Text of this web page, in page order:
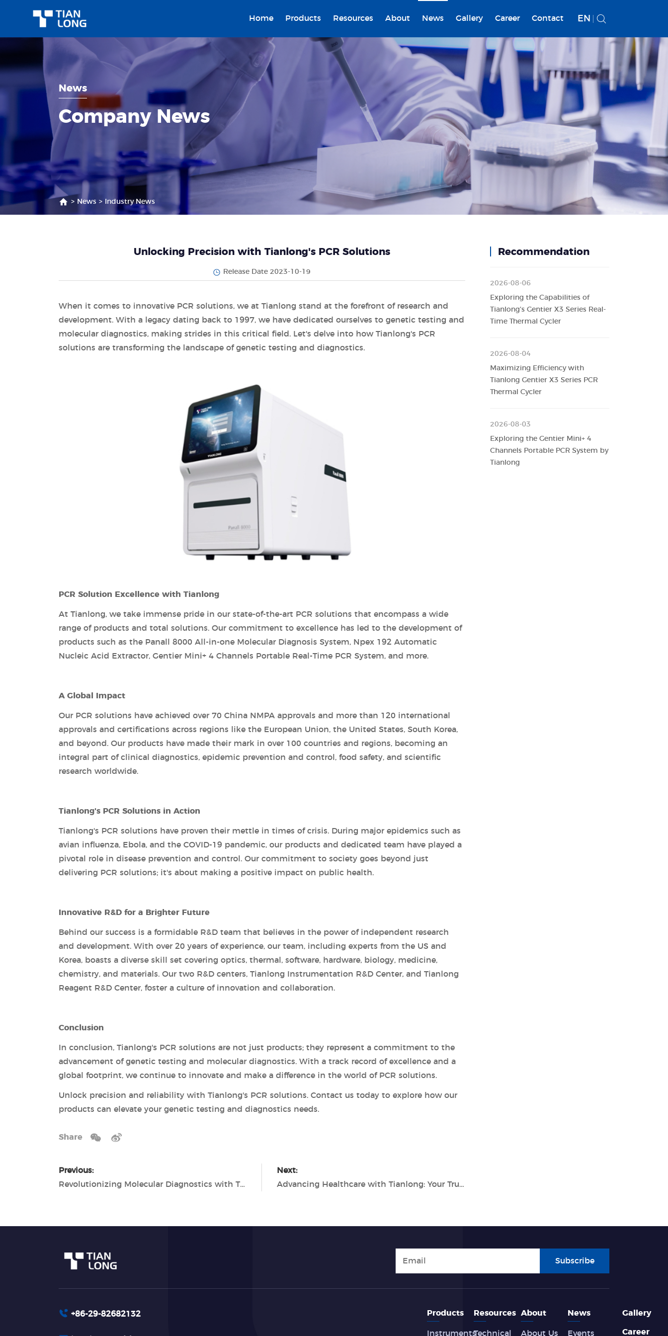
Home Products Resources About News Gallery Career Contact EN
News
Company News
> News > Industry News
Unlocking Precision with Tianlong's PCR Solutions
Release Date 2023-10-19
When it comes to innovative PCR solutions, we at Tianlong stand at the forefront of research and
development. With a legacy dating back to 1997, we have dedicated ourselves to genetic testing and
molecular diagnostics, making strides in this critical field. Let's delve into how Tianlong's PCR
solutions are transforming the landscape of genetic testing and diagnostics.
PCR Solution Excellence with Tianlong
At Tianlong, we take immense pride in our state-of-the-art PCR solutions that encompass a wide
range of products and total solutions. Our commitment to excellence has led to the development of
products such as the Panall 8000 All-in-one Molecular Diagnosis System, Npex 192 Automatic
Nucleic Acid Extractor, Gentier Mini+ 4 Channels Portable Real-Time PCR System, and more.
A Global Impact
Our PCR solutions have achieved over 70 China NMPA approvals and more than 120 international
approvals and certifications across regions like the European Union, the United States, South Korea,
and beyond. Our products have made their mark in over 100 countries and regions, becoming an
integral part of clinical diagnostics, epidemic prevention and control, food safety, and scientific
research worldwide.
Tianlong's PCR Solutions in Action
Tianlong's PCR solutions have proven their mettle in times of crisis. During major epidemics such as
avian influenza, Ebola, and the COVID-19 pandemic, our products and dedicated team have played a
pivotal role in disease prevention and control. Our commitment to society goes beyond just
delivering PCR solutions; it's about making a positive impact on public health.
Innovative R&D for a Brighter Future
Behind our success is a formidable R&D team that believes in the power of independent research
and development. With over 20 years of experience, our team, including experts from the US and
Korea, boasts a diverse skill set covering optics, thermal, software, hardware, biology, medicine,
chemistry, and materials. Our two R&D centers, Tianlong Instrumentation R&D Center, and Tianlong
Reagent R&D Center, foster a culture of innovation and collaboration.
Conclusion
In conclusion, Tianlong's PCR solutions are not just products; they represent a commitment to the
advancement of genetic testing and molecular diagnostics. With a track record of excellence and a
global footprint, we continue to innovate and make a difference in the world of PCR solutions.
Unlock precision and reliability with Tianlong's PCR solutions. Contact us today to explore how our
products can elevate your genetic testing and diagnostics needs.
Share
Previous:
Revolutionizing Molecular Diagnostics with Tianlong's Cutting-Edge PCR Solutions
Next:
Advancing Healthcare with Tianlong: Your Trusted In Vitro Diagnostics Company
Recommendation
2026-08-06
Exploring the Capabilities of
Tianlong's Gentier X3 Series Real-
Time Thermal Cycler
2026-08-04
Maximizing Efficiency with
Tianlong Gentier X3 Series PCR
Thermal Cycler
2026-08-03
Exploring the Gentier Mini+ 4
Channels Portable PCR System by
Tianlong
Subscribe
+86-29-82682132 Products
Instruments
Resources
Technical
About
About Us
News
Events
Gallery
Career